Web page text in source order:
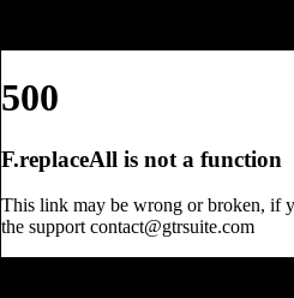
500
F.replaceAll is not a function
This link may be wrong or broken, if
the support contact@gtrsuite.com